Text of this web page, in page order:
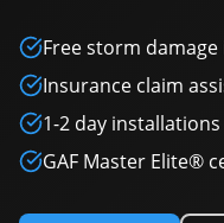
Free storm
Insurance claim
1-2 day installations
GAF Master Elite®